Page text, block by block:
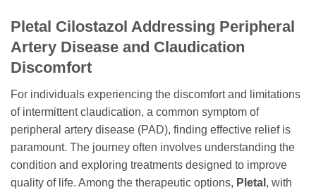
Pletal Cilostazol Addressing Peripheral
Artery Disease and Claudication
Discomfort
For individuals experiencing the discomfort and limitations
of intermittent claudication, a common symptom of
peripheral artery disease (PAD), finding effective relief is
paramount. The journey often involves understanding the
condition and exploring treatments designed to improve
quality of life. Among the therapeutic options, Pletal , with